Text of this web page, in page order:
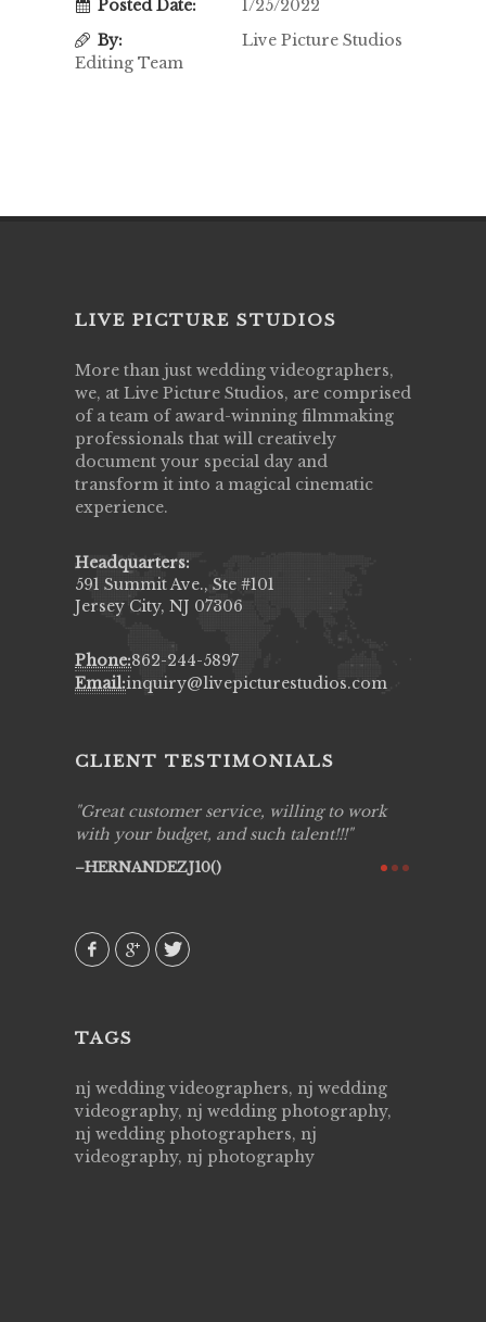
Posted Date:
1/25/2022
By:
Live Picture Studios
Editing Team
LIVE PICTURE STUDIOS
More than just wedding videographers,
we, at Live Picture Studios, are comprised
of a team of award-winning filmmaking
professionals that will creatively
document your special day and
transform it into a magical cinematic
experience.
Headquarters:
591 Summit Ave., Ste #101
Jersey City, NJ 07306
Phone:862-244-5897
Email:inquiry@livepicturestudios.com
CLIENT TESTIMONIALS
Great customer service, willing to work
with your budget, and such talent!!!
HERNANDEZJ10()
TAGS
nj wedding videographers, nj wedding
videography, nj wedding photography,
nj wedding photographers, nj
videography, nj photography